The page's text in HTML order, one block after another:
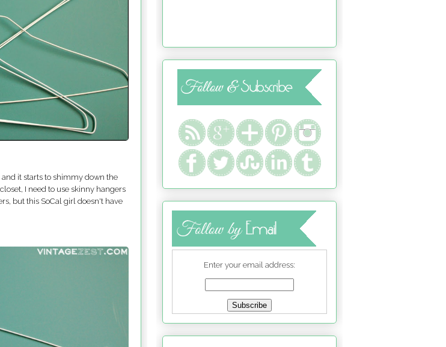
it starts to shimmy down the
I need to use skinny hangers
but this SoCal girl doesn't have
Enter your email address: